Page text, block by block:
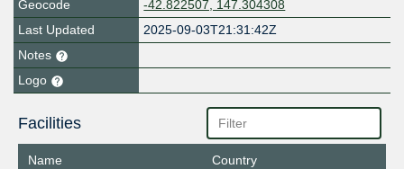
Geocode
-42.822507, 147.304308
Last Updated
2025-09-03T21:31:42Z
Notes
Logo
Facilities
Name
Country